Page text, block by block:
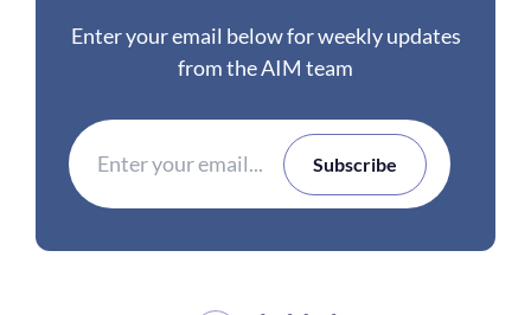
Enter your email below for weekly updates
from the AIM team